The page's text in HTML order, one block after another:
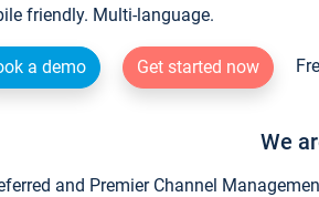
friendly. Multi-language.
a demo Get started now
We
and Premier Channel